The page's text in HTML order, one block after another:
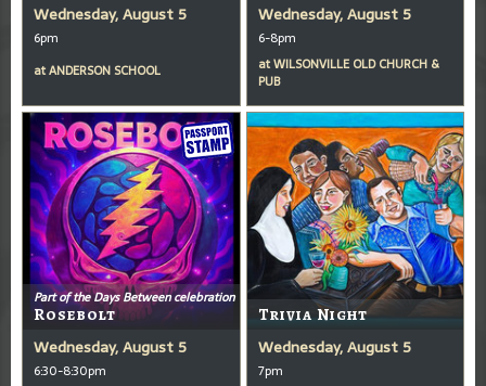
Wednesday, August 5
6pm
atANDERSON SCHOOL
Wednesday, August 5
6-8pm
atWILSONVILLE OLD CHURCH &
PUB
Part of the Days Between celebration
Rosebolt
Wednesday, August 5
6:30-8:30pm
Trivia Night
Wednesday, August 5
7pm